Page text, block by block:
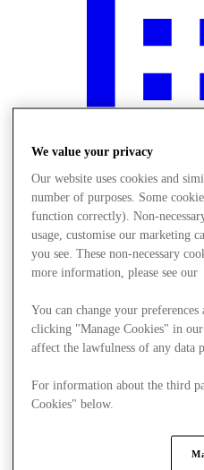
Events
We value your privacy
Our website uses cookies and
number of purposes. Some
function correctly). Non-
usage, customise our marketing
you see. These non-necessary
more information, please see our
You can change your
clicking "Manage Cookies" in
affect the lawfulness of any data
For information about the third
Cookies" below.